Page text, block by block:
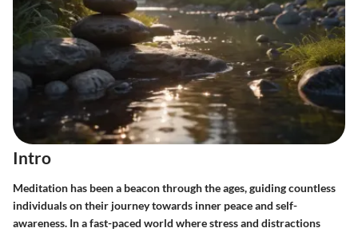
Intro
Meditation has been a beacon through the ages, guiding countless
individuals on their journey towards inner peace and self-
awareness. In a fast-paced world where stress and distractions